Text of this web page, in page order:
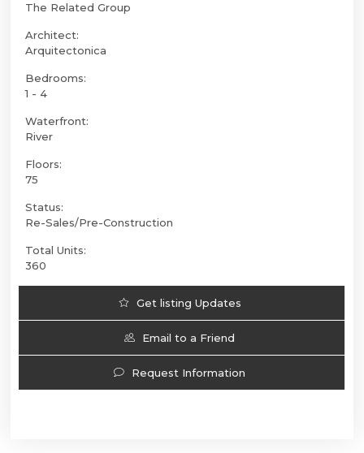
The Related Group
Architect:
Arquitectonica
Bedrooms:
1 - 4
Waterfront:
River
Floors:
75
Status:
Re-Sales/Pre-Construction
Total Units:
360
Get listing Updates
Email to a Friend
Request Information